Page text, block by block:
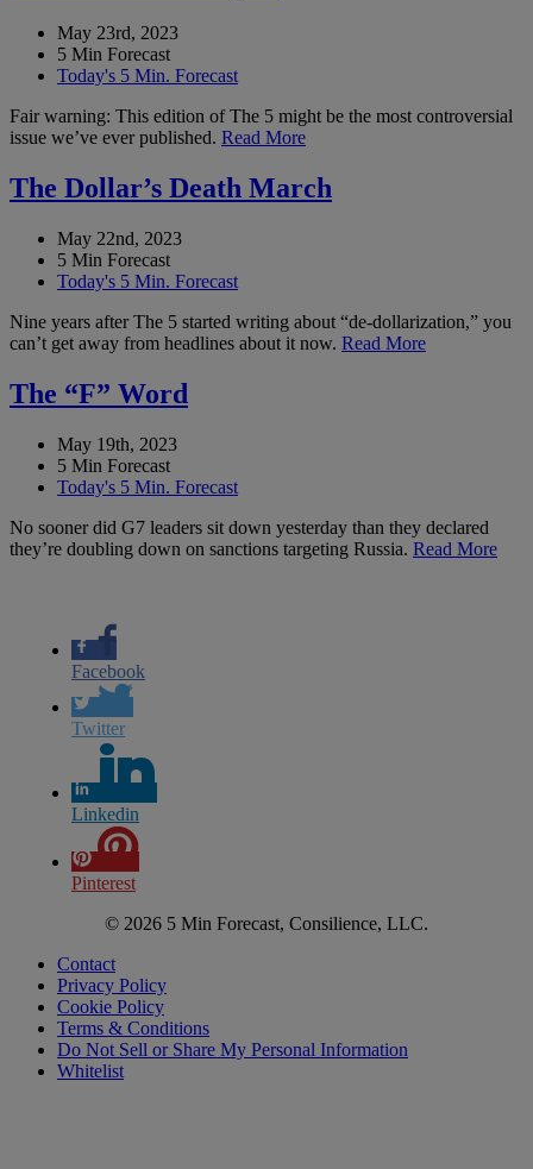
May 23rd, 2023
5 Min Forecast
Today's 5 Min. Forecast
Fair warning: This edition of The 5 might be the most controversial
issue we’ve ever published. Read More
The Dollar’s Death March
May 22nd, 2023
5 Min Forecast
Today's 5 Min. Forecast
Nine years after The 5 started writing about “de-dollarization,” you
can’t get away from headlines about it now. Read More
The “F” Word
May 19th, 2023
5 Min Forecast
Today's 5 Min. Forecast
No sooner did G7 leaders sit down yesterday than they declared
they’re doubling down on sanctions targeting Russia. Read More
Facebook
Twitter
Linkedin
Pinterest
© 2026 5 Min Forecast, Consilience, LLC.
Contact
Privacy Policy
Cookie Policy
Terms & Conditions
Do Not Sell or Share My Personal Information
Whitelist